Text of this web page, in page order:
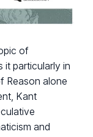
of
it particularly in
Reason alone
Kant
and